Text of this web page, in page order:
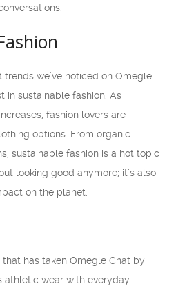
we’ve noticed on Omegle
in sustainable fashion. As
fashion lovers are
options. From organic
sustainable fashion is a hot topic
looking good anymore; it’s also
on the planet.
has taken Omegle Chat by
athletic wear with everyday